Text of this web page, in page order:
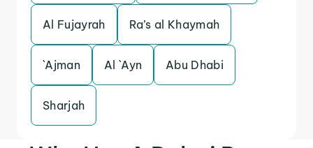
Al Fujayrah Ra’s al Khaymah
`Ajman Al `Ayn Abu Dhabi
Sharjah